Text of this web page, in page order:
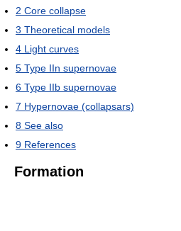
2 Core collapse
3 Theoretical models
4 Light curves
5 Type IIn supernovae
6 Type IIb supernovae
7 Hypernovae (collapsars)
8 See also
9 References
Formation